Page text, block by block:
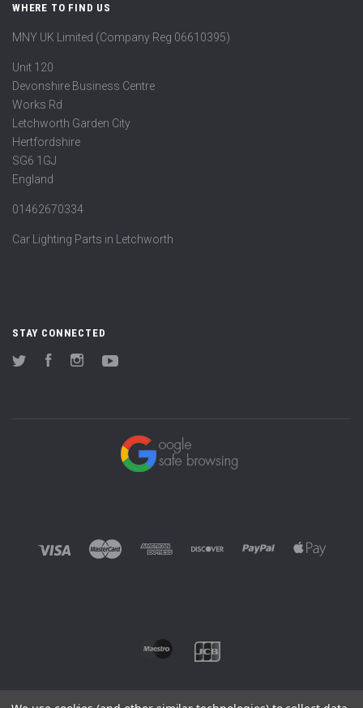
WHERE TO FIND US
MNY UK Limited (Company Reg 06610395)
Unit 120
Devonshire Business Centre
Works Rd
Letchworth Garden City
Hertfordshire
SG6 1GJ
England
01462670334
Car Lighting Parts in Letchworth
STAY CONNECTED
Twitter FacebookInstagram